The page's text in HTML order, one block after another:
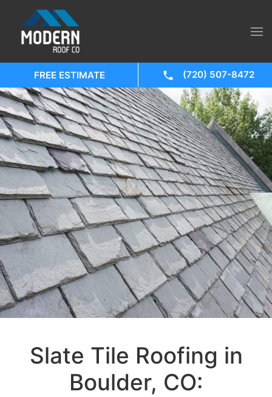
Slate Tile Roofing in
Boulder, CO:
FREE ESTIMATE (720) 507-8472